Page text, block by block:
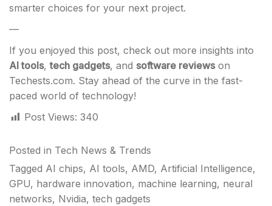
smarter choices for your next project.
—
If you enjoyed this post, check out more insights into
AI tools,tech gadgets, and software reviewson
Techests.com. Stay ahead of the curve in the fast-
paced world of technology!
Post Views: 340
Posted in Tech News & Trends
Tagged AI chips, AI tools, AMD, Artificial Intelligence,
GPU, hardware innovation, machine learning, neural
networks, Nvidia, tech gadgets